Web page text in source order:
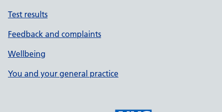
Test results
Feedback and complaints
Wellbeing
You and your general practice